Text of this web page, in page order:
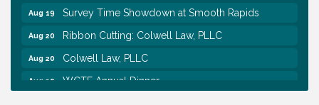
Aug 19 Survey Time Showdown at Smooth Rapids
Aug 20 Ribbon Cutting: Colwell Law, PLLC
Aug 20 Colwell Law, PLLC
Aug 20 WCTE Annual Dinner